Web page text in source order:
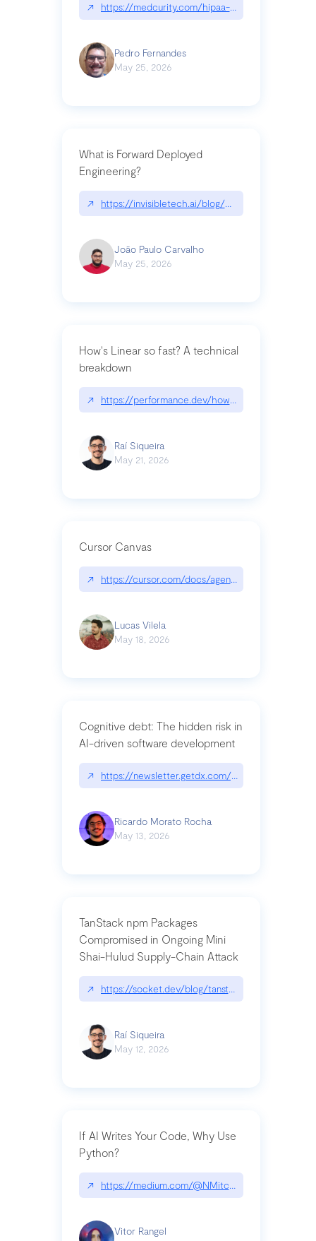
↗ https://medcurity.com/hipaa-security-rule-
Pedro Fernandes
May 25, 2026
What is Forward Deployed
Engineering?
↗ https://invisibletech.ai/blog/what-is-forward-
João Paulo Carvalho
May 25, 2026
How's Linear so fast? A technical
breakdown
↗ https://performance.dev/how-is-linear-so-fast-
Raí Siqueira
May 21, 2026
Cursor Canvas
↗ https://cursor.com/docs/agent/tools/canvas
Lucas Vilela
May 18, 2026
Cognitive debt: The hidden risk in
AI-driven software development
↗ https://newsletter.getdx.com/p/cognitive-debt-
Ricardo Morato Rocha
May 13, 2026
TanStack npm Packages
Compromised in Ongoing Mini
Shai-Hulud Supply-Chain Attack
↗ https://socket.dev/blog/tanstack-npm-
Raí Siqueira
May 12, 2026
If AI Writes Your Code, Why Use
Python?
↗ https://medium.com/@NMitchem/if-ai-writes-
Vitor Rangel